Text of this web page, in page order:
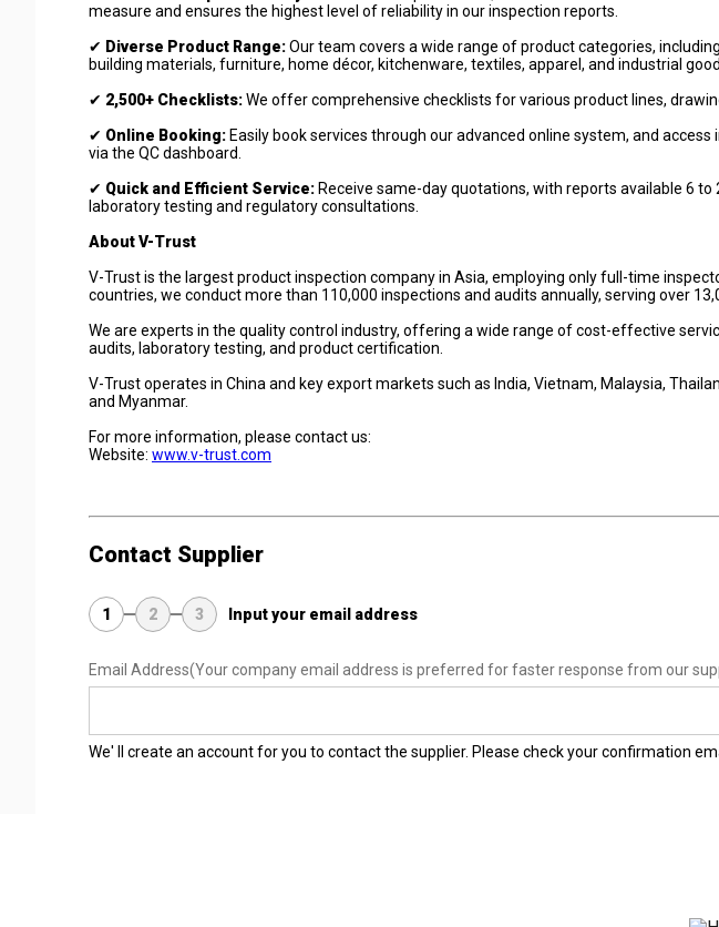
measure and ensures the highest level of reliability in our inspection reports.
✔ Diverse Product Range:Our team covers a wide range of product categories,
building materials, furniture, home décor, kitchenware, textiles, apparel, and industrial
✔ 2,500+ Checklists:We offer comprehensive checklists for various product lines,
✔ Online Booking: Easily book services through our advanced online system, and
via the QC dashboard.
✔ Quick and Efficient Service: Receive same-day quotations, with reports available 6
laboratory testing and regulatory consultations.
About V-Trust
V-Trust is the largest product inspection company in Asia, employing only full-time
countries, we conduct more than 110,000 inspections and audits annually, serving over
We are experts in the quality control industry, offering a wide range of cost-effective
audits, laboratory testing, and product certification.
V-Trust operates in China and key export markets such as India, Vietnam, Malaysia,
and Myanmar.
For more information, please contact us:
Website: www.v-trust.com
Contact Supplier
1 2 3 Input your email address
Email Address(Your company email address is preferred for faster response from our
We' ll create an account for you to contact the supplier. Please check your confirmation